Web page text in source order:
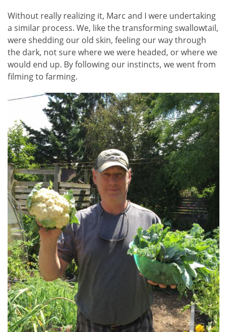
Without really realizing it, Marc and I were undertaking
a similar process. We, like the transforming swallowtail,
were shedding our old skin, feeling our way through
the dark, not sure where we were headed, or where we
would end up. By following our instincts, we went from
filming to farming.